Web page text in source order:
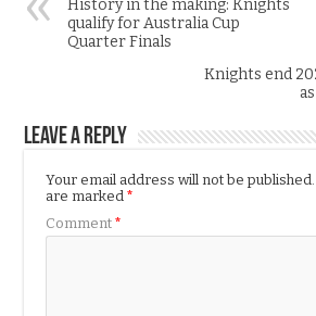
History in the making: Knights
qualify for Australia Cup
Quarter Finals
Knights end
Leave a Reply
Your email address will not be published.
are marked*
Comment*